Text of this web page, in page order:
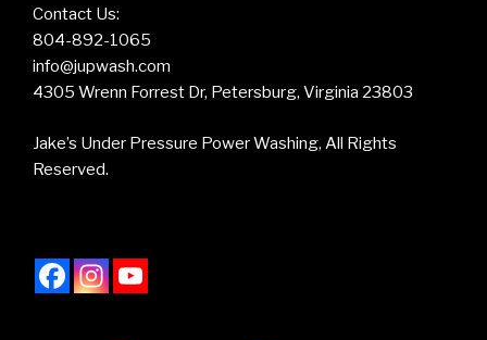
Contact Us:
804-892-1065
info@jupwash.com
4305 Wrenn Forrest Dr, Petersburg, Virginia 23803
Jake’s Under Pressure Power Washing, All Rights
Reserved.